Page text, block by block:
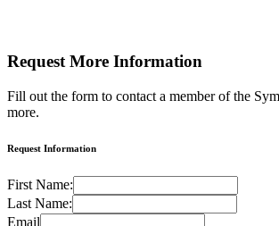
Request More Information
Fill out the form to contact a member of the
more.
Request Information
First Name:
Last Name:
Email